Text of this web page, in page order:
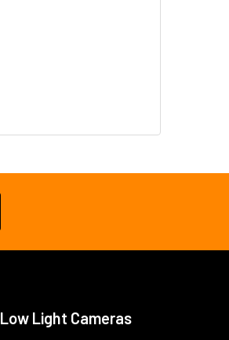
Low Light Cameras